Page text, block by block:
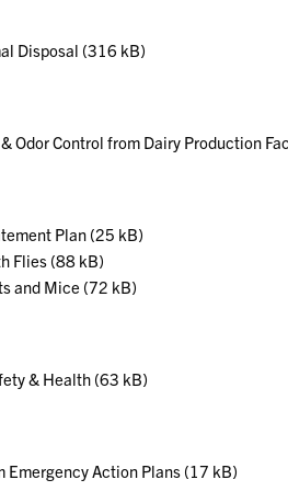
Disposal (316 kB)
Odor Control from Dairy Production
Plan (25 kB)
Flies (88 kB)
and Mice (72 kB)
& Health (63 kB)
Emergency Action Plans (17 kB)